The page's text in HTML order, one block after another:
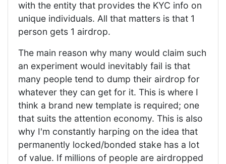
with the entity that provides the KYC info on
unique individuals. All that matters is that 1
person gets 1 airdrop.
The main reason why many would claim such
an experiment would inevitably fail is that
many people tend to dump their airdrop for
whatever they can get for it. This is where I
think a brand new template is required; one
that suits the attention economy. This is also
why I'm constantly harping on the idea that
permanently locked/bonded stake has a lot
of value. If millions of people are airdropped